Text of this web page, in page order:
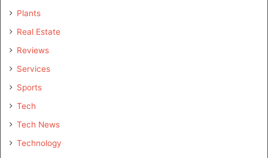
Plants
Real Estate
Reviews
Services
Sports
Tech
Tech News
Technology